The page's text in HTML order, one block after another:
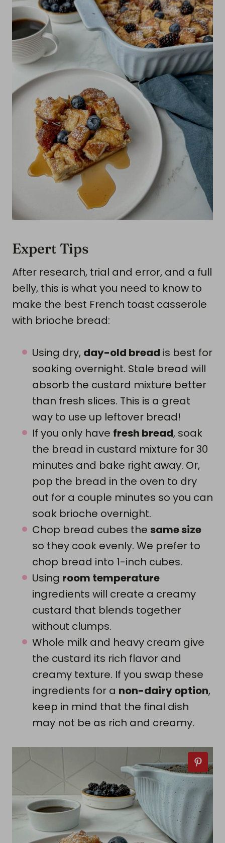
Expert Tips
After research, trial and error, and a full
belly, this is what you need to know to
make the best French toast casserole
with brioche bread:
Using dry, day-old bread is best for
soaking overnight. Stale bread will
absorb the custard mixture better
than fresh slices. This is a great
way to use up leftover bread!
If you only have fresh bread, soak
the bread in custard mixture for 30
minutes and bake right away. Or,
pop the bread in the oven to dry
out for a couple minutes so you can
soak brioche overnight.
Chop bread cubes the same size
so they cook evenly. We prefer to
chop bread into 1-inch cubes.
Using room temperature
ingredients will create a creamy
custard that blends together
without clumps.
Whole milk and heavy cream give
the custard its rich flavor and
creamy texture. If you swap these
ingredients for a non-dairy option,
keep in mind that the final dish
may not be as rich and creamy.